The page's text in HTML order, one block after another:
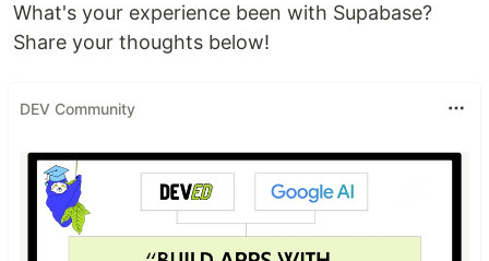
What's your experience been with Supabase?
Share your thoughts below!
DEV Community